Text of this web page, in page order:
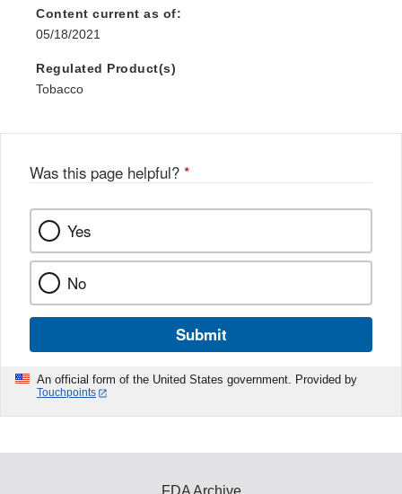
Content current as of:
05/18/2021
Regulated Product(s)
Tobacco
Was this page helpful? *
Yes
No
Submit
An official form of the United States government. Provided by
Touchpoints
FDA Archive